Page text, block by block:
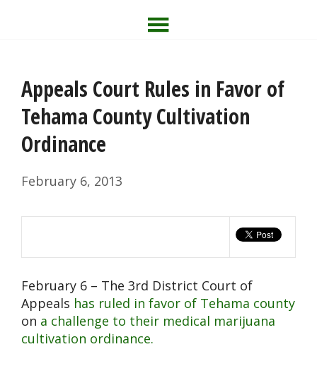
Appeals Court Rules in Favor of
Tehama County Cultivation
Ordinance
February 6, 2013
February 6 – The 3rd District Court of
Appeals has ruled in favor of Tehama county
on a challenge to their medical marijuana
cultivation ordinance.